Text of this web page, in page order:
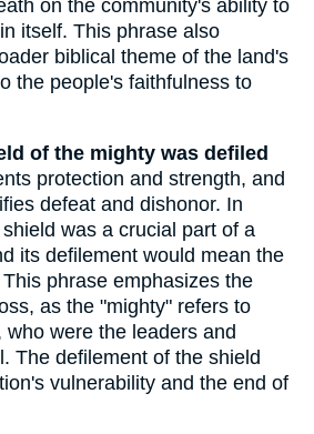
on the community's ability to
itself. This phrase also
biblical theme of the land's
the people's faithfulness to
of the mighty was defiled
protection and strength, and
defeat and dishonor. In
was a crucial part of a
its defilement would mean the
phrase emphasizes the
as the "mighty" refers to
who were the leaders and
The defilement of the shield
vulnerability and the end of